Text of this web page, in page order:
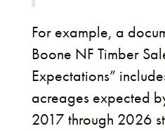
For example, a
Boone NF Timber
Expectations”
acreages expected
2017 through 2026